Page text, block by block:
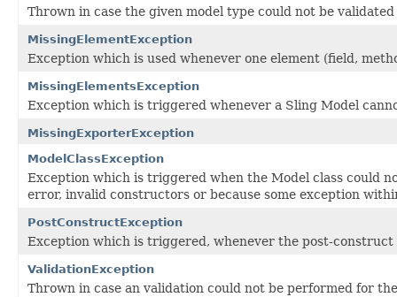
Thrown in case the given model type could not be
MissingElementException
Exception which is used whenever one element (field,
MissingElementsException
Exception which is triggered whenever a Sling Model
MissingExporterException
ModelClassException
Exception which is triggered when the Model class could
error, invalid constructors or because some exception
PostConstructException
Exception which is triggered, whenever the post-
ValidationException
Thrown in case an validation could not be performed for